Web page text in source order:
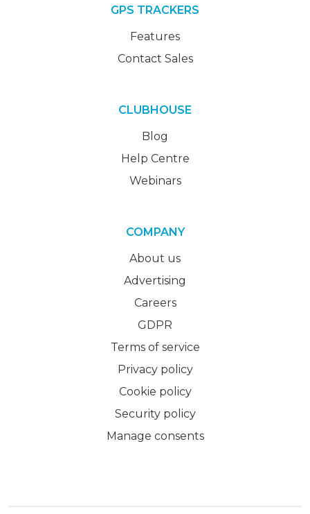
GPS TRACKERS
Features
Contact Sales
CLUBHOUSE
Blog
Help Centre
Webinars
COMPANY
About us
Advertising
Careers
GDPR
Terms of service
Privacy policy
Cookie policy
Security policy
Manage consents